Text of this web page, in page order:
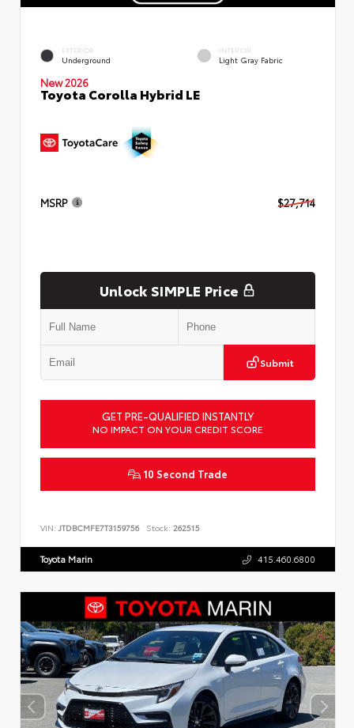
EXTERIOR
Underground
INTERIOR
Light Gray Fabric
New 2026
Toyota Corolla Hybrid LE
MSRP $27,714
Unlock SIMPLE Price
Submit
GET PRE-QUALIFIED INSTANTLY
NO IMPACT ON YOUR CREDIT SCORE
10 Second Trade
VIN: JTDBCMFE7T3159756 Stock: 262515
Toyota Marin 415.460.6800